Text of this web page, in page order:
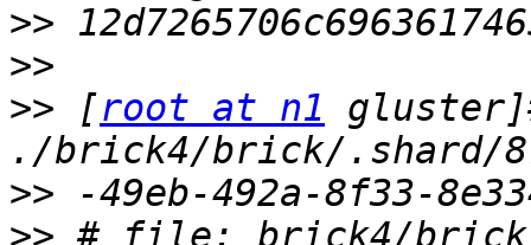
>>
>>
>> [root at n1
>>
>> # file: brick4/brick/